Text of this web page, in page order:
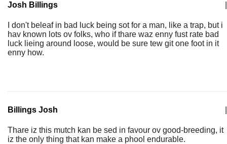
Josh Billings
I don't beleaf in bad luck being sot for a man, like a trap, but i
hav known lots ov folks, who if thare waz enny fust rate bad
luck lieing around loose, would be sure tew git one foot in it
enny how.
Billings Josh
Thare iz this mutch kan be sed in favour ov good-breeding, it
iz the only thing that kan make a phool endurable.